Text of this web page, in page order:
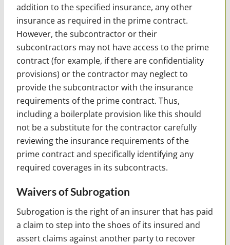
addition to the specified insurance, any other
insurance as required in the prime contract.
However, the subcontractor or their
subcontractors may not have access to the prime
contract (for example, if there are confidentiality
provisions) or the contractor may neglect to
provide the subcontractor with the insurance
requirements of the prime contract. Thus,
including a boilerplate provision like this should
not be a substitute for the contractor carefully
reviewing the insurance requirements of the
prime contract and specifically identifying any
required coverages in its subcontracts.
Waivers of Subrogation
Subrogation is the right of an insurer that has paid
a claim to step into the shoes of its insured and
assert claims against another party to recover